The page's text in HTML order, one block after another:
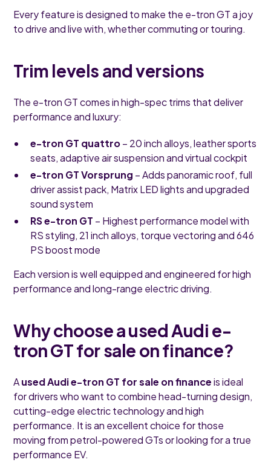
Every feature is designed to make the e-tron GT a joy
to drive and live with, whether commuting or touring.
Trim levels and versions
The e-tron GT comes in high-spec trims that deliver
performance and luxury:
e-tron GT quattro– 20 inch alloys, leather sports
seats, adaptive air suspension and virtual cockpit
e-tron GT Vorsprung – Adds panoramic roof, full
driver assist pack, Matrix LED lights and upgraded
sound system
RS e-tron GT – Highest performance model with
RS styling, 21 inch alloys, torque vectoring and 646
PS boost mode
Each version is well equipped and engineered for high
performance and long-range electric driving.
Why choose a used Audi e-
tron GT for sale on finance?
Aused Audi e-tron GT for sale on financeis ideal
for drivers who want to combine head-turning design,
cutting-edge electric technology and high
performance. It is an excellent choice for those
moving from petrol-powered GTs or looking for a true
performance EV.